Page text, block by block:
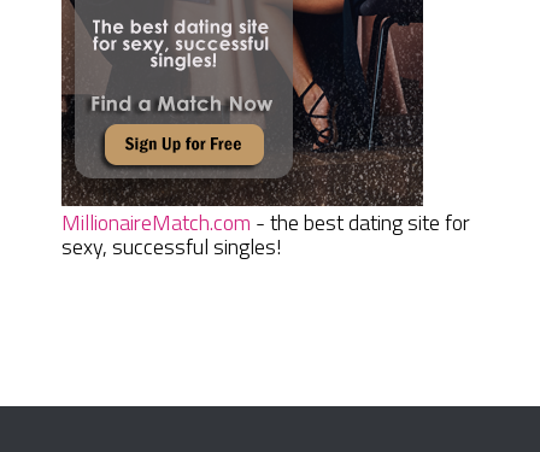
MillionaireMatch.com - the best dating site for
sexy, successful singles!